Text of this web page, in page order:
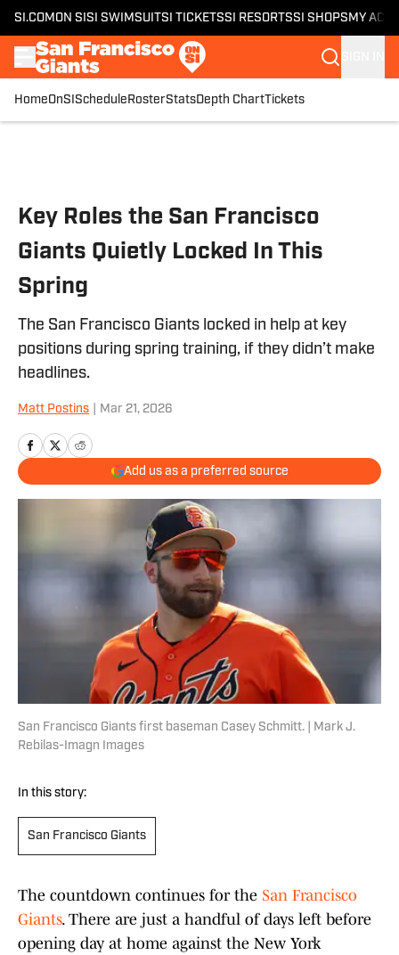
SI.COM ON SI SI SWIMSUITSI TICKETSSI RESORTSSI SHOPS MY
HomeOnSI Schedule RosterStatsDepth ChartTickets
Key Roles the San Francisco
Giants Quietly Locked In This
Spring
The San Francisco Giants locked in help at key
positions during spring training, if they didn’t make
headlines.
Matt Postins Mar 21, 2026
Add us as a preferred source
San Francisco Giants first baseman Casey Schmitt. | Mark J.
Rebilas-Imagn Images
In this story:
San Francisco Giants
The countdown continues for the San Francisco
Giants. There are just a handful of days left before
opening day at home against the New York